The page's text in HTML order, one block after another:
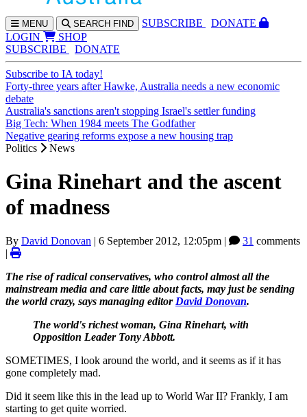
MENU SEARCH FIND SUBSCRIBE
DONATE
LOGIN
SHOP
SUBSCRIBE
DONATE
Subscribe to IA today!
Forty-three years after Hawke, Australia needs a new economic
debate
Australia's sanctions aren't stopping Israel's settler funding
Big Tech: When 1984 meets The Godfather
Negative gearing reforms expose a new housing trap
Politics
News
Gina Rinehart and the ascent
of madness
By David Donovan | 6 September 2012, 12:05pm | 31 comments
|
The rise of radical conservatives, who control almost all the
mainstream media and care little about facts, may just be sending
the world crazy, says managing editor David Donovan.
The world's richest woman, Gina Rinehart, with
Opposition Leader Tony Abbott.
SOMETIMES, I look around the world, and it seems as if it has
gone completely mad.
Did it seem like this in the lead up to World War II? Frankly, I am
starting to get quite worried.